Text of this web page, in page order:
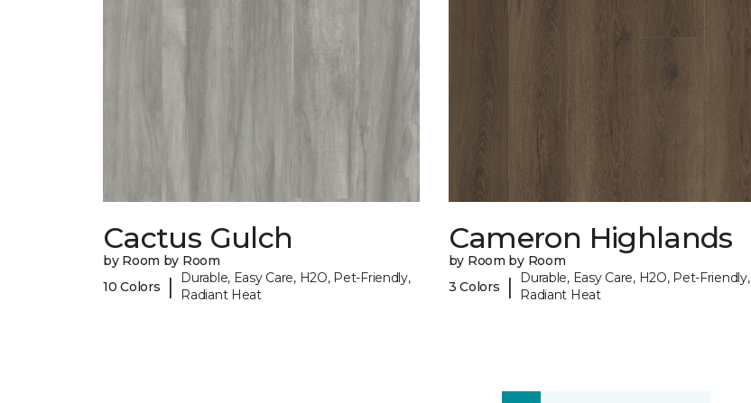
Cactus Gulch
by Room by Room
10 Colors
|
Durable, Easy Care, H2O, Pet-Friendly,
Radiant Heat
Cameron Highlands
by Room by Room
3 Colors
|
Durable, Easy Care, H2O, Pet-Friendly,
Radiant Heat